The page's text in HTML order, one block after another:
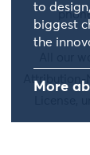
to
biggest
the
More